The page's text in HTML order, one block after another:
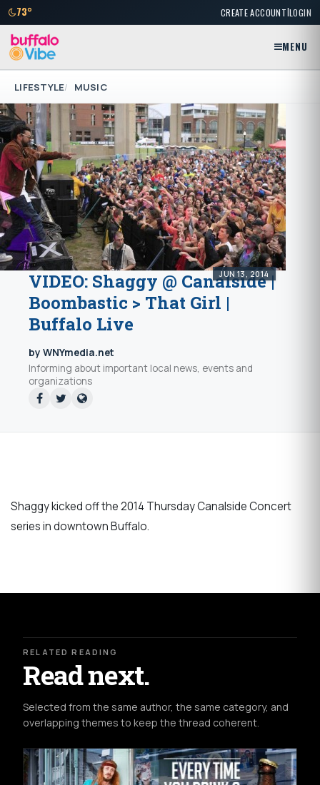
73° CREATE ACCOUNT|LOGIN
MENU
LIFESTYLE MUSIC
JUN 13, 2014
VIDEO: Shaggy @ Canalside |
Boombastic > That Girl |
Buffalo Live
by WNYmedia.net
Informing about important local news, events and
organizations
Shaggy kicked off the 2014 Thursday Canalside Concert
series in downtown Buffalo.
RELATED READING
Read next.
Selected from the same author, the same category, and
overlapping themes to keep the thread coherent.